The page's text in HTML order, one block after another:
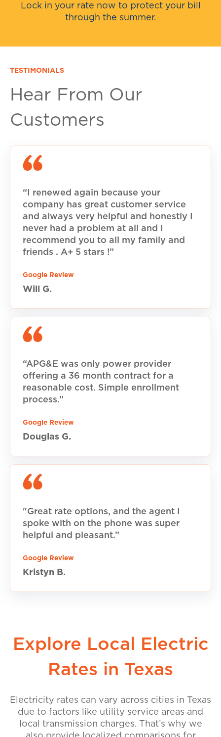
Lock in your rate now to protect your bill
through the summer.
TESTIMONIALS
Hear From Our
Customers
“I renewed again because your
company has great customer service
and always very helpful and honestly I
never had a problem at all and I
recommend you to all my family and
friends . A+ 5 stars !”
Google Review
Will G.
“APG&E was only power provider
offering a 36 month contract for a
reasonable cost. Simple enrollment
process.”
Google Review
Douglas G.
"Great rate options, and the agent I
spoke with on the phone was super
helpful and pleasant.”
Google Review
Kristyn B.
Explore Local Electric
Rates in Texas
Electricity rates can vary across cities in Texas
due to factors like utility service areas and
local transmission charges. That’s why we